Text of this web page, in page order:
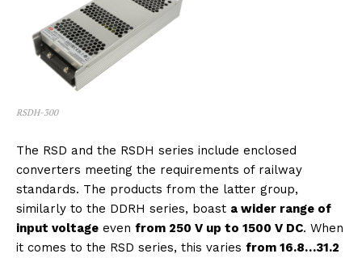
RSDH-300
The RSD and the RSDH series include enclosed
converters meeting the requirements of railway
standards. The products from the latter group,
similarly to the DDRH series, boast a wider range of
input voltage even from 250 V up to 1500 V DC. When
it comes to the RSD series, this varies from 16.8…31.2